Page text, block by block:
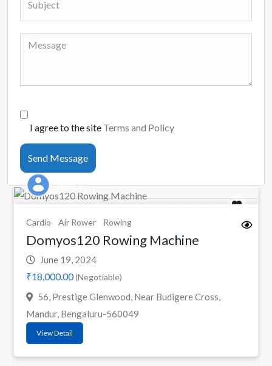
I agree to the site Terms and Policy
Send Message
Ankita
Cardio Air Rower Rowing
Domyos120 Rowing Machine
June 19, 2024
₹18,000.00(Negotiable)
56, Prestige Glenwood, Near Budigere Cross,
Mandur, Bengaluru-560049
View Detail